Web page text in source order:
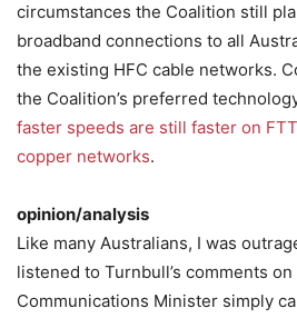
circumstances the Coalition still
broadband connections to all
the existing HFC cable networks.
the Coalition’s preferred
faster speeds are still faster on
copper networks.
opinion/analysis
Like many Australians, I was
listened to Turnbull’s comments
Communications Minister simply